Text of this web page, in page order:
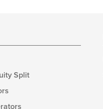
Split